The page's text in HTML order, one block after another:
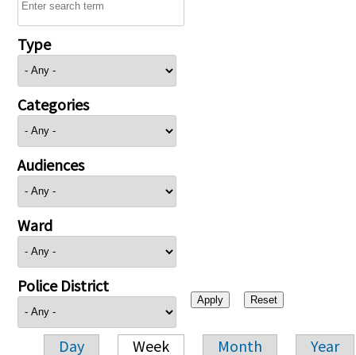
Type
Categories
Audiences
Ward
Police District
Day Week Month Year